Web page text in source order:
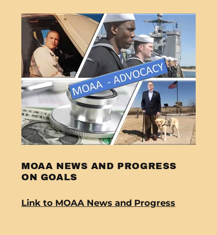
MOAA NEWS AND PROGRESS
ON GOALS
Link to MOAA News and Progress